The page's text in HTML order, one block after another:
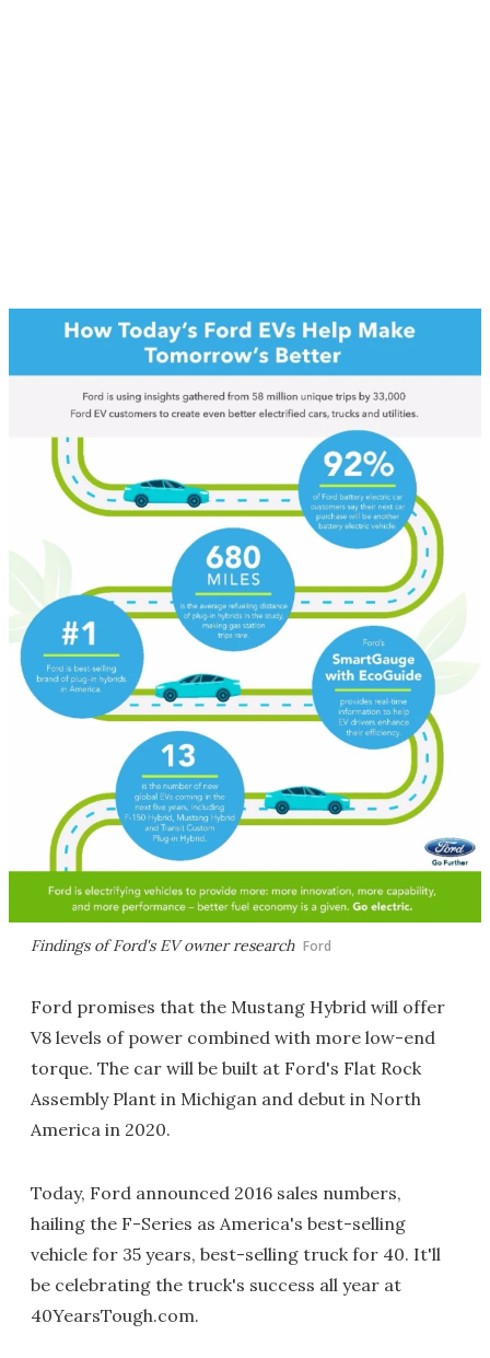
Findings of Ford's EV owner research Ford
Ford promises that the Mustang Hybrid will offer
V8 levels of power combined with more low-end
torque. The car will be built at Ford's Flat Rock
Assembly Plant in Michigan and debut in North
America in 2020.
Today, Ford announced 2016 sales numbers,
hailing the F-Series as America's best-selling
vehicle for 35 years, best-selling truck for 40. It'll
be celebrating the truck's success all year at
40YearsTough.com.